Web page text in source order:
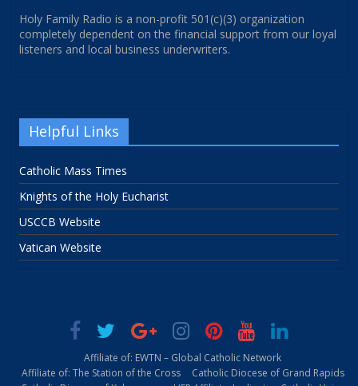
Holy Family Radio is a non-profit 501(c)(3) organization
completely dependent on the financial support from our loyal
listeners and local business underwriters.
Helpful Links
Catholic Mass Times
Knights of the Holy Eucharist
USCCB Website
Vatican Website
Affiliate of: EWTN – Global Catholic Network
Affiliate of: The Station of the Cross
Catholic Diocese of Grand Rapids